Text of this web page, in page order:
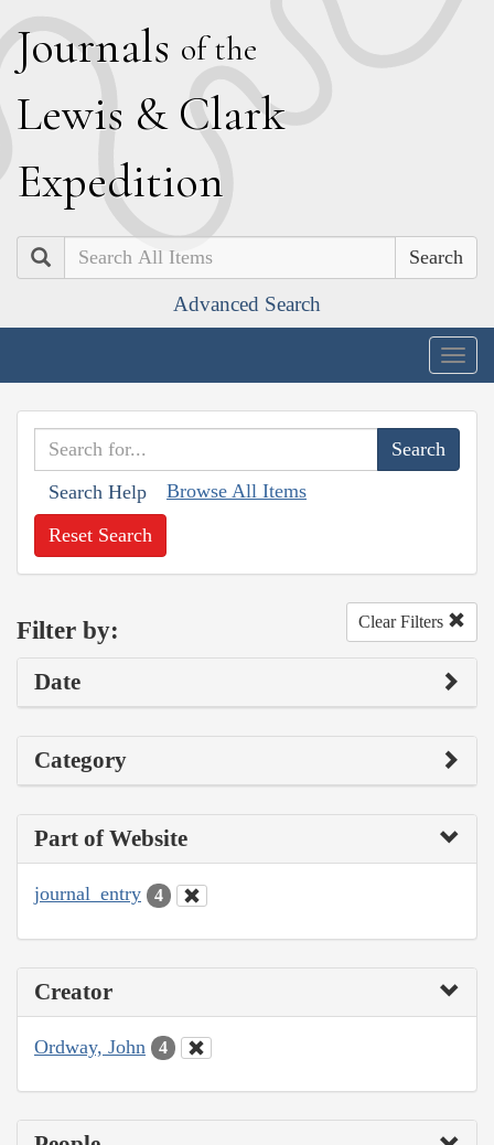
Journals of the
Lewis & Clark
Expedition
Search
Advanced Search
Search Help Browse All Items
Reset Search
Filter by: Clear Filters
Date
Category
Part of Website
journal_entry 4
Creator
Ordway, John 4